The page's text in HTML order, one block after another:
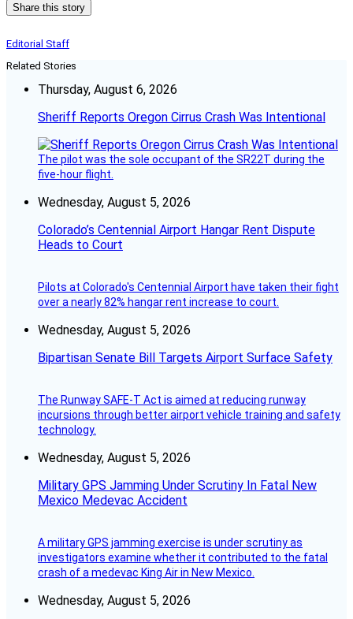
Share this story
Editorial Staff
Related Stories
Thursday, August 6, 2026
Sheriff Reports Oregon Cirrus Crash Was Intentional
The pilot was the sole occupant of the SR22T during the
five-hour flight.
Wednesday, August 5, 2026
Colorado’s Centennial Airport Hangar Rent Dispute
Heads to Court
Pilots at Colorado's Centennial Airport have taken their fight
over a nearly 82% hangar rent increase to court.
Wednesday, August 5, 2026
Bipartisan Senate Bill Targets Airport Surface Safety
The Runway SAFE-T Act is aimed at reducing runway
incursions through better airport vehicle training and safety
technology.
Wednesday, August 5, 2026
Military GPS Jamming Under Scrutiny In Fatal New
Mexico Medevac Accident
A military GPS jamming exercise is under scrutiny as
investigators examine whether it contributed to the fatal
crash of a medevac King Air in New Mexico.
Wednesday, August 5, 2026